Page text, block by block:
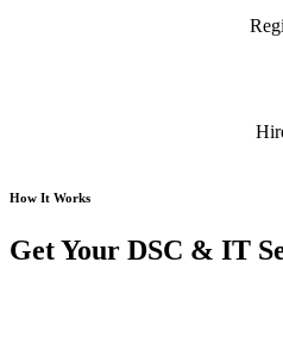
How It Works
Get Your DSC & IT